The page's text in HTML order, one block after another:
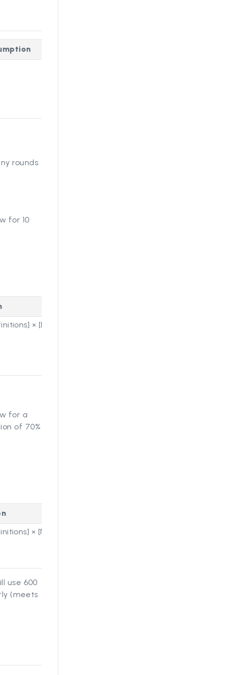
rounds
for 10
× [Number of
for a
of 70%
× [Number of Rounds]
use 600
(meets